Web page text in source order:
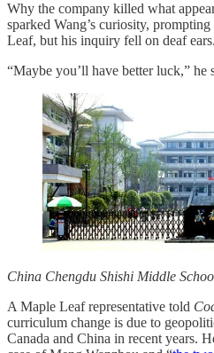
Why the company killed what
sparked Wang’s curiosity,
Leaf, but his inquiry fell on deaf ears.
“Maybe you’ll have better luck,” he
China Chengdu Shishi Middle
A Maple Leaf representative told
curriculum change is due to
Canada and China in recent years.